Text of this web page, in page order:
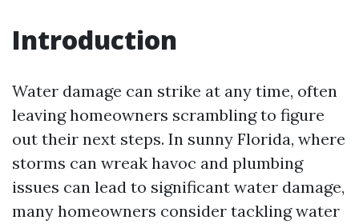
Introduction
Water damage can strike at any time, often
leaving homeowners scrambling to figure
out their next steps. In sunny Florida, where
storms can wreak havoc and plumbing
issues can lead to significant water damage,
many homeowners consider tackling water